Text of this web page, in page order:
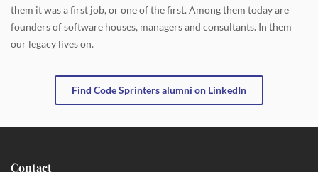
them it was a first job, or one of the first. Among them today are
founders of software houses, managers and consultants. In them
our legacy lives on.
Find Code Sprinters alumni on LinkedIn
Contact